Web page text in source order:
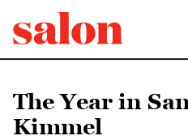
The Year in
Kimmel